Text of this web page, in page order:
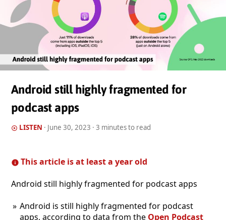
Android still highly fragmented for
podcast apps
LISTEN · June 30, 2023 · 3 minutes to read
This article is at least a year old
Android still highly fragmented for podcast apps
Android is still highly fragmented for podcast
apps, according to data from the Open Podcast